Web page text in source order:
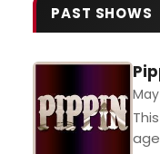
PAST SHOWS